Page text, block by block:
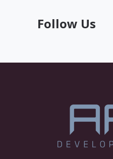
Follow Us